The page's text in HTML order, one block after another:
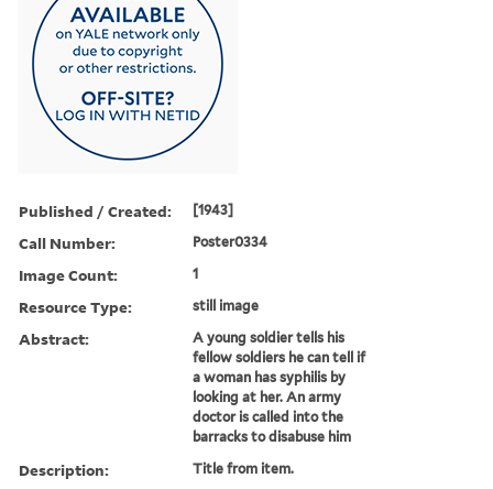
Published / Created: [1943]
Call Number: Poster0334
Image Count: 1
Resource Type: still image
Abstract:
A young soldier tells his
fellow soldiers he can tell if
a woman has syphilis by
looking at her. An army
doctor is called into the
barracks to disabuse him
Description: Title from item.